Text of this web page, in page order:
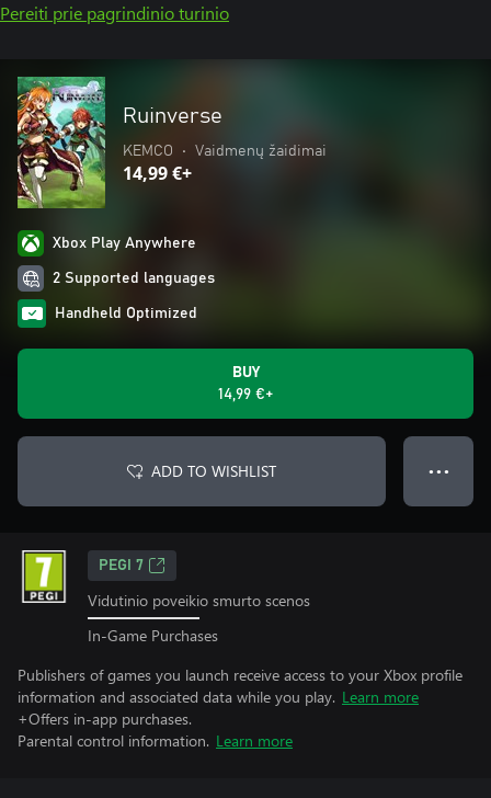
Pereiti prie pagrindinio turinio
Ruinverse
KEMCO • Vaidmenų žaidimai
14,99 €+
Xbox Play Anywhere
2 Supported languages
Handheld Optimized
BUY
14,99 €+
ADD TO WISHLIST ● ● ●
PEGI 7
Vidutinio poveikio smurto scenos
In-Game Purchases
Publishers of games you launch receive access to your Xbox profile
information and associated data while you play. Learn more
+Offers in-app purchases.
Parental control information. Learn more